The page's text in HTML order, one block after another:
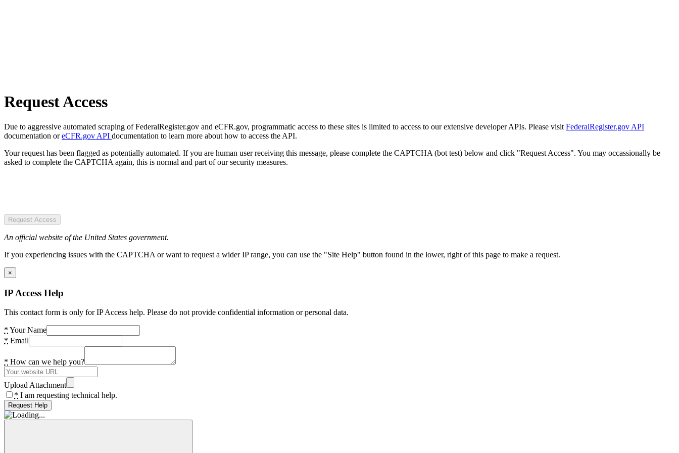
Request Access
Due to aggressive automated scraping of FederalRegister.gov and eCFR.gov, programmatic access to these sites is limited to access to our extensive developer APIs. Please visit FederalRegister.gov API
documentation oreCFR.gov API documentation to learn more about how to access the API.
Your request has been flagged as potentially automated. If you are human user receiving this message, please complete the CAPTCHA (bot test) below and click "Request Access". You may occassionally be
asked to complete the CAPTCHA again, this is normal and part of our security measures.
Request Access
An official website of the United States government.
If you experiencing issues with the CAPTCHA or want to request a wider IP range, you can use the "Site Help" button found in the lower, right of this page to make a request.
×
IP Access Help
This contact form is only for IP Access help. Please do not provide confidential information or personal data.
* Your Name
* Email
* How can we help you?
Upload Attachment
* I am requesting technical help.